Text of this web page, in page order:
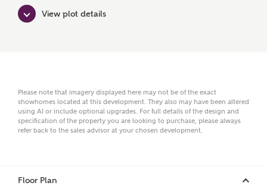
View plot details
Please note that imagery displayed here may not be of the exact
showhomes located at this development. They also may have been altered
using AI or include optional upgrades. For full details of the design and
specification of the property you are looking to purchase, please always
refer back to the sales advisor at your chosen development.
Floor Plan